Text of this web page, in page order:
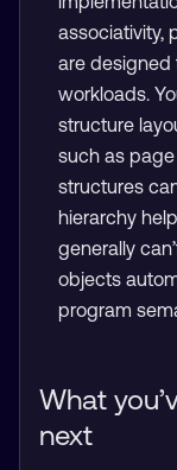
associativity,
are designed
workloads.
structure
such as page
structures
hierarchy
generally
objects
program
What
next